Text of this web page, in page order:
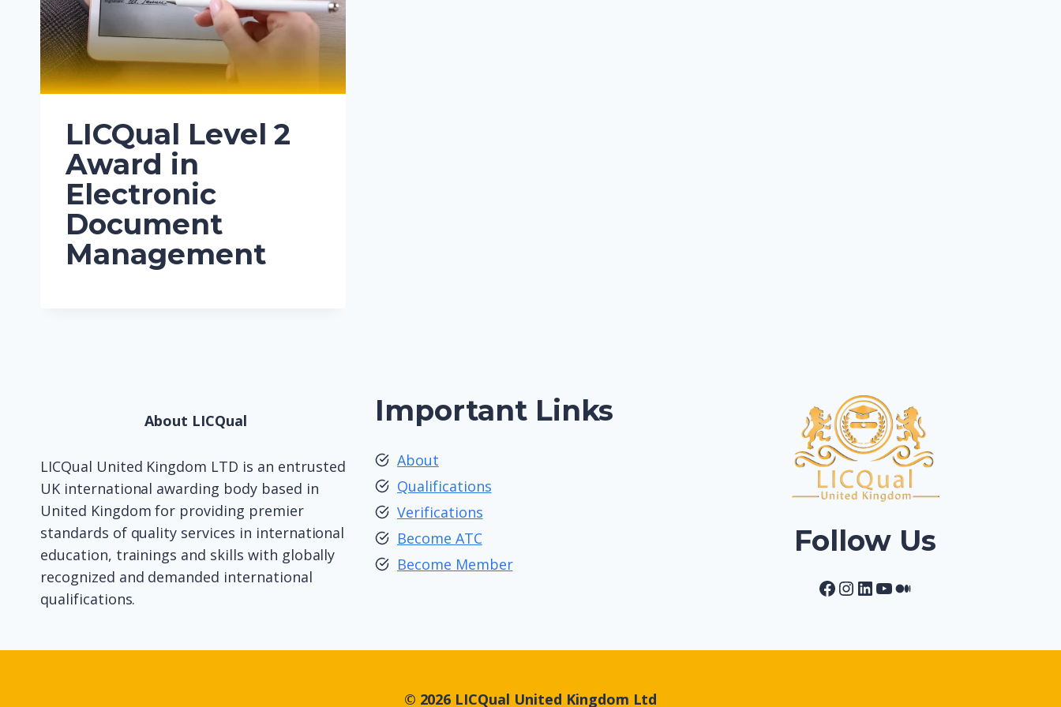
LICQual Level 2
Award in
Electronic
Document
Management
About LICQual
LICQual United Kingdom LTD is an entrusted
UK international awarding body based in
United Kingdom for providing premier
standards of quality services in international
education, trainings and skills with globally
recognized and demanded international
qualifications.
Important Links
About
Qualifications
Verifications
Become ATC
Become Member
Follow Us
Facebook
Instagram
LinkedIn
YouTube
Medium
© 2026 LICQual United Kingdom Ltd